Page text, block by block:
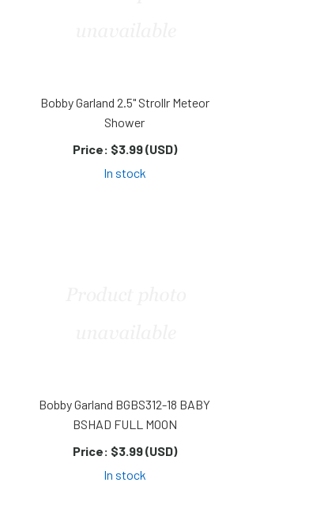
Bobby Garland 2.5" Strollr Meteor
Shower
Price: $3.99 (USD)
In stock
Bobby Garland BGBS312-18 BABY
BSHAD FULL MOON
Price: $3.99 (USD)
In stock